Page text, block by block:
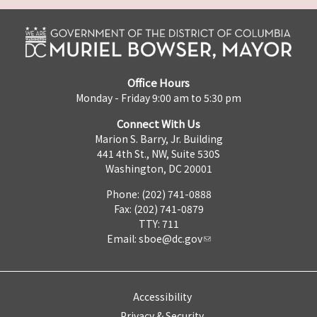
Office Hours
Monday - Friday 9:00 am to 5:30 pm
Connect With Us
Marion S. Barry, Jr. Building
441 4th St., NW, Suite 530S
Washington, DC 20001
Phone: (202) 741-0888
Fax: (202) 741-0879
TTY: 711
Email: sboe@dc.gov
Accessibility